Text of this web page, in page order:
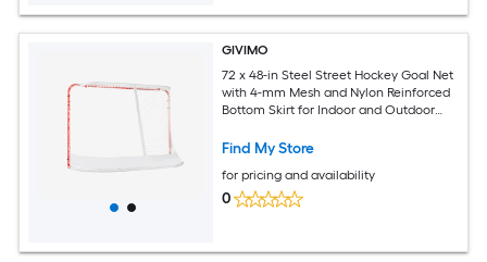
GIVIMO
72 x 48-in Steel Street Hockey Goal Net
with 4-mm Mesh and Nylon Reinforced
Bottom Skirt for Indoor and Outdoor
Find My Store
for pricing and availability
0